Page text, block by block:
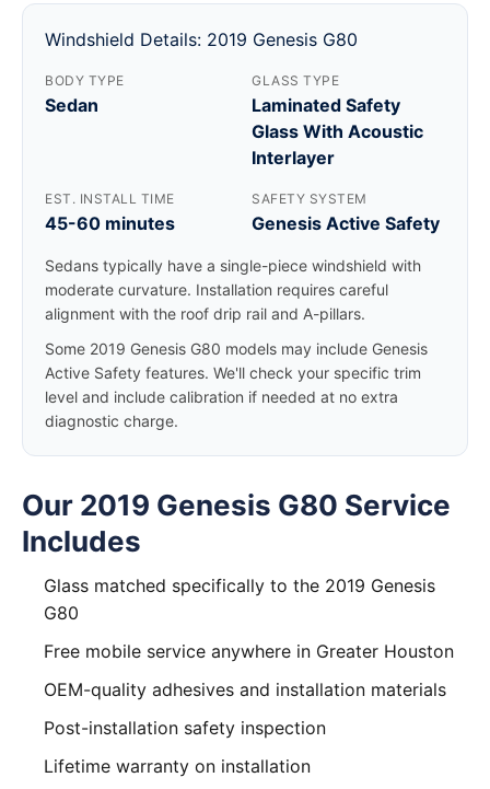
Windshield Details: 2019 Genesis G80
BODY TYPE
Sedan
GLASS TYPE
Laminated Safety
Glass With Acoustic
Interlayer
EST. INSTALL TIME
45-60 minutes
SAFETY SYSTEM
Genesis Active Safety
Sedans typically have a single-piece windshield with
moderate curvature. Installation requires careful
alignment with the roof drip rail and A-pillars.
Some 2019 Genesis G80 models may include Genesis
Active Safety features. We'll check your specific trim
level and include calibration if needed at no extra
diagnostic charge.
Our 2019 Genesis G80 Service
Includes
Glass matched specifically to the 2019 Genesis
G80
Free mobile service anywhere in Greater Houston
OEM-quality adhesives and installation materials
Post-installation safety inspection
Lifetime warranty on installation